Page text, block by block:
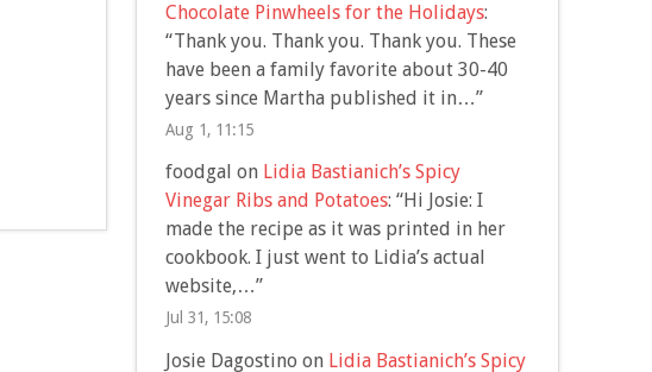
Chocolate Pinwheels for the Holidays:
“Thank you. Thank you. Thank you. These
have been a family favorite about 30-40
years since Martha published it in…”
Aug 1, 11:15
foodgal on Lidia Bastianich’s Spicy
Vinegar Ribs and Potatoes: “Hi Josie: I
made the recipe as it was printed in her
cookbook. I just went to Lidia’s actual
website,…”
Jul 31, 15:08
Josie Dagostino on Lidia Bastianich’s Spicy